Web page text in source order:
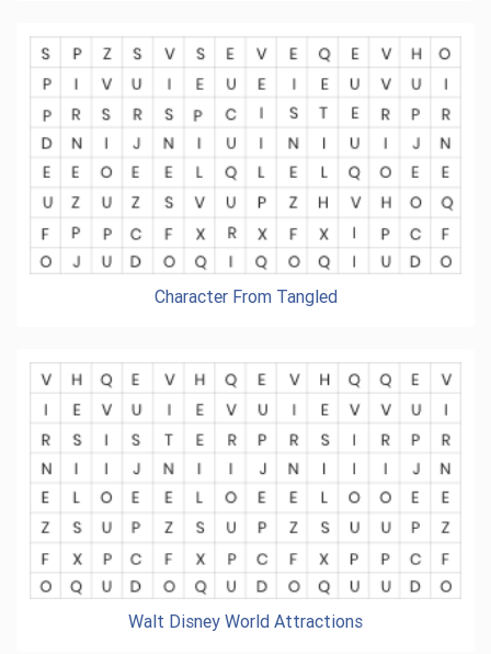
Character From Tangled
Walt Disney World Attractions